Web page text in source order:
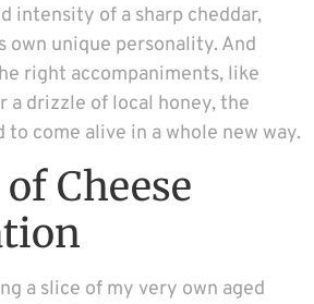
intensity of a sharp cheddar,
own unique personality. And
right accompaniments, like
a drizzle of local honey, the
come alive in a whole new way.
Cheese
a slice of my very own aged